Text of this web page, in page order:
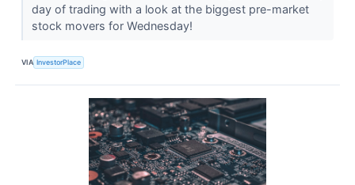
day of trading with a look at the biggest pre-market
stock movers for Wednesday!
VIA InvestorPlace